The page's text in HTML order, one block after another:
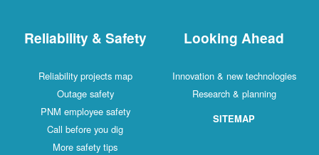
Reliability & Safety
Reliability projects map
Outage safety
PNM employee safety
Call before you dig
More safety tips
Looking Ahead
Innovation & new technologies
Research & planning
SITEMAP